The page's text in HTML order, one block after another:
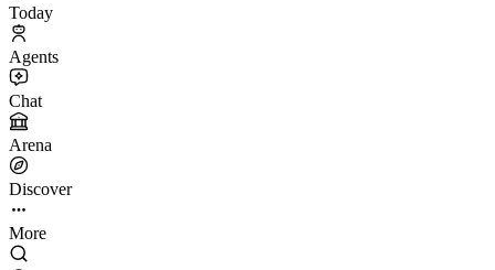
Today
Agents
Chat
Arena
Discover
More